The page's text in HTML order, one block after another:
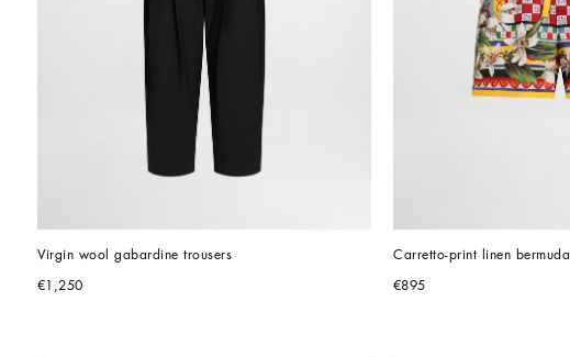
Virgin wool gabardine trousers
€1,250
Carretto-print linen bermuda
€895